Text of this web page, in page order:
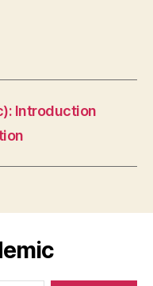
Introduction